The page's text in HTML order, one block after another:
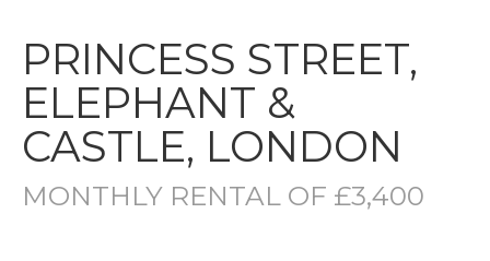
PRINCESS STREET,
ELEPHANT &
CASTLE, LONDON
MONTHLY RENTAL OF £3,400